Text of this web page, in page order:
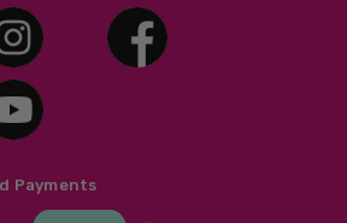
Payments